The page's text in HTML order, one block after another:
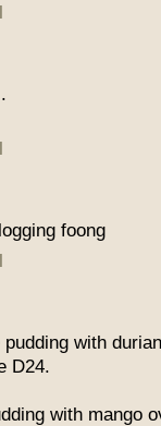
foong
with
D24.
with mango